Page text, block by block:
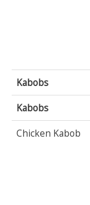
Kabobs
Kabobs
Chicken Kabob